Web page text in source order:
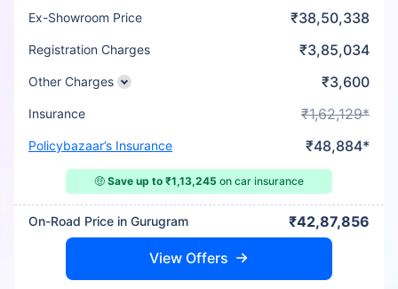
Ex-Showroom Price ₹38,50,338
Registration Charges ₹3,85,034
Other Charges ₹3,600
Insurance ₹1,62,129*
Policybazaar’s Insurance ₹48,884*
🤑 Save up to ₹1,13,245 on car insurance
On-Road Price in Gurugram ₹42,87,856
View Offers